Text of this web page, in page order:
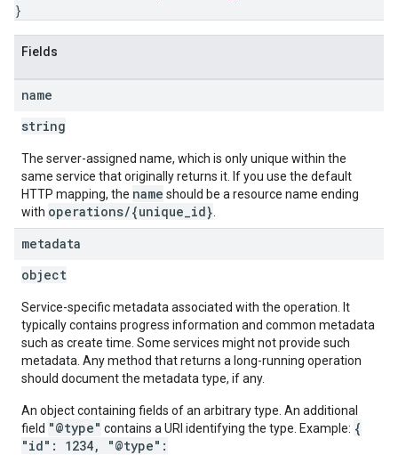
}
Fields
name
string
The server-assigned name, which is only unique within the
same service that originally returns it. If you use the default
HTTP mapping, the name should be a resource name ending
with operations/{unique_id}
metadata
object
Service-specific metadata associated with the operation. It
typically contains progress information and common metadata
such as create time. Some services might not provide such
metadata. Any method that returns a long-running operation
should document the metadata type, if any.
An object containing fields of an arbitrary type. An additional
field "@type" contains a URI identifying the type. Example: {
"id": 1234, "@type":